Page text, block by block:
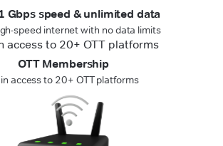
Gbps speed & unlimited data
speed internet with no data limits
OTT Membership
access to 20+ OTT platforms